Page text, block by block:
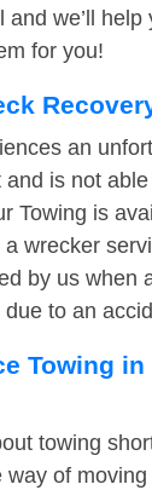
we’ll help
for you!
an
and is not
Towing is
wrecker
by us when
to an
Towing in
towing
of moving